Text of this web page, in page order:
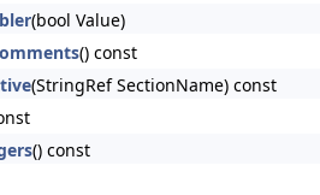
(bool Value)
() const
(StringRef SectionName) const
() const